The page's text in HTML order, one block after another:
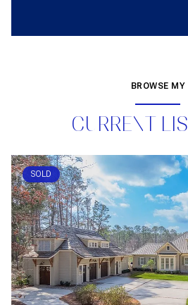
BROWSE MY
CURRENT
SOLD